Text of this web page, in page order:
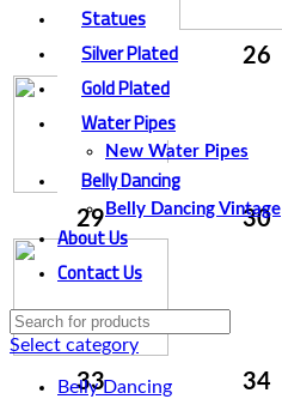
Statues
Silver Plated
Gold Plated
Water Pipes
New Water Pipes
Belly Dancing
Belly Dancing Vintage
About Us
Contact Us
Select category
Belly Dancing
25 26
29 30
33 34